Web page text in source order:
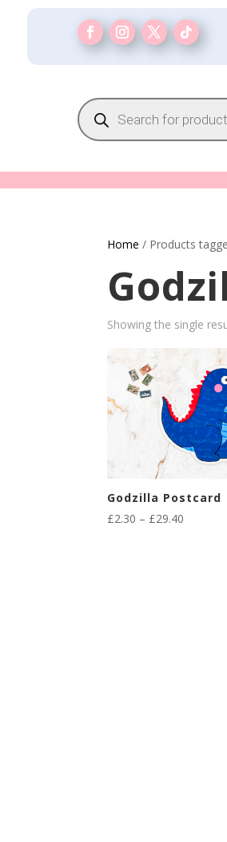
Products
search
Home / Products
Showing the single
Godzilla Postcard
£2.30 – £29.40